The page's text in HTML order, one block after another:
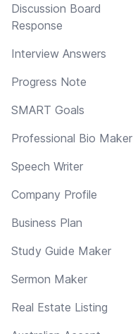
Discussion Board
Response
Interview Answers
Progress Note
SMART Goals
Professional Bio Maker
Speech Writer
Company Profile
Business Plan
Study Guide Maker
Sermon Maker
Real Estate Listing